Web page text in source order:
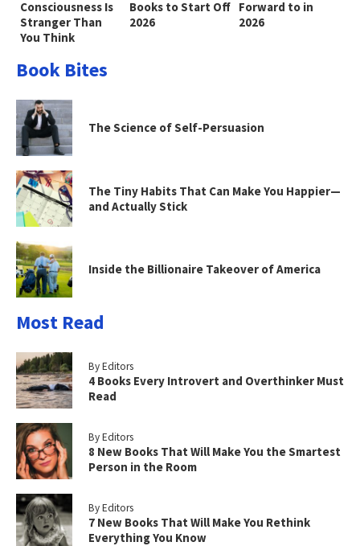
Consciousness Is
Stranger Than
You Think
Books to Start Off
2026
Forward to in
2026
Book Bites
The Science of Self-Persuasion
The Tiny Habits That Can Make You Happier—
and Actually Stick
Inside the Billionaire Takeover of America
Most Read
By Editors
4 Books Every Introvert and Overthinker Must
Read
By Editors
8 New Books That Will Make You the Smartest
Person in the Room
By Editors
7 New Books That Will Make You Rethink
Everything You Know